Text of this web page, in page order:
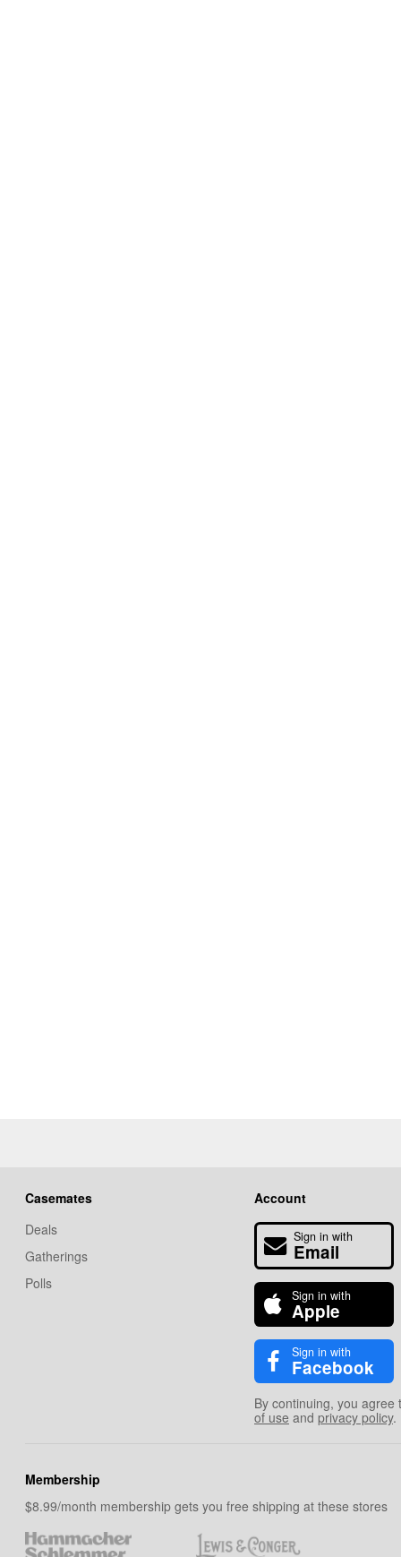
Casemates
Deals
Gatherings
Polls
Account
Sign in with
Email
Sign in with
Apple
Sign in with
Facebook
By continuing, you
of use and privacy policy.
Membership
$8.99/month membership gets you free shipping at these stores